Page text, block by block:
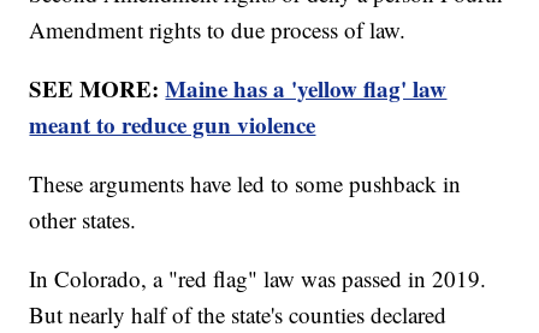
Amendment rights to due process of law.
SEE MORE:Maine has a 'yellow flag' law
meant to reduce gun violence
These arguments have led to some pushback in
other states.
In Colorado, a "red flag" law was passed in 2019.
But nearly half of the state's counties declared